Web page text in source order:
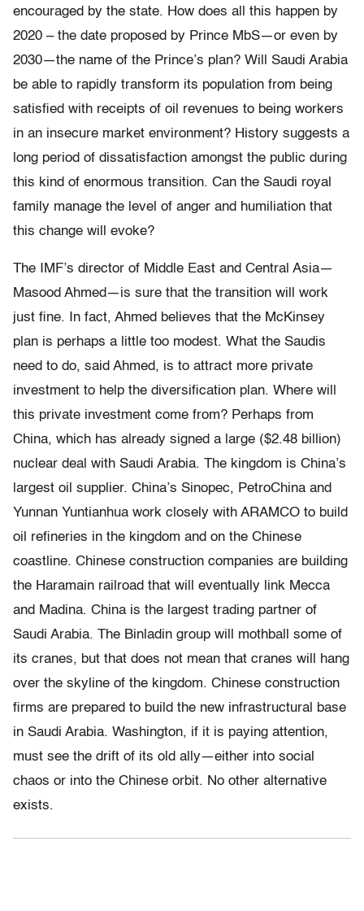
encouraged by the state. How does all this happen by
2020 – the date proposed by Prince MbS—or even by
2030—the name of the Prince’s plan? Will Saudi Arabia
be able to rapidly transform its population from being
satisfied with receipts of oil revenues to being workers
in an insecure market environment? History suggests a
long period of dissatisfaction amongst the public during
this kind of enormous transition. Can the Saudi royal
family manage the level of anger and humiliation that
this change will evoke?
The IMF’s director of Middle East and Central Asia—
Masood Ahmed—is sure that the transition will work
just fine. In fact, Ahmed believes that the McKinsey
plan is perhaps a little too modest. What the Saudis
need to do, said Ahmed, is to attract more private
investment to help the diversification plan. Where will
this private investment come from? Perhaps from
China, which has already signed a large ($2.48 billion)
nuclear deal with Saudi Arabia. The kingdom is China’s
largest oil supplier. China’s Sinopec, PetroChina and
Yunnan Yuntianhua work closely with ARAMCO to build
oil refineries in the kingdom and on the Chinese
coastline. Chinese construction companies are building
the Haramain railroad that will eventually link Mecca
and Madina. China is the largest trading partner of
Saudi Arabia. The Binladin group will mothball some of
its cranes, but that does not mean that cranes will hang
over the skyline of the kingdom. Chinese construction
firms are prepared to build the new infrastructural base
in Saudi Arabia. Washington, if it is paying attention,
must see the drift of its old ally—either into social
chaos or into the Chinese orbit. No other alternative
exists.